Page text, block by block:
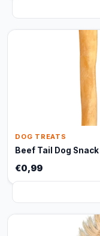
DOG TREATS
Beef Tail Dog Snack
€0,99